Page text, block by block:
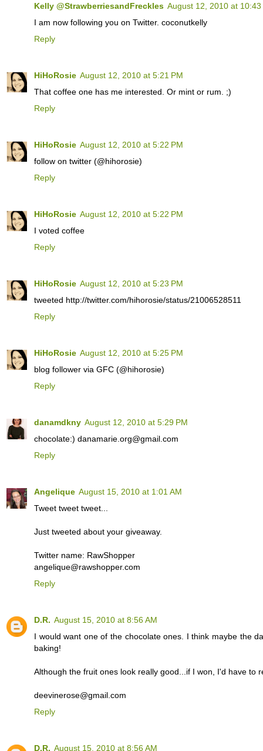
Kelly @StrawberriesandFreckles August 12, 2010 at 10:43
I am now following you on Twitter. coconutkelly
Reply
HiHoRosie August 12, 2010 at 5:21 PM
That coffee one has me interested. Or mint or rum. ;)
Reply
HiHoRosie August 12, 2010 at 5:22 PM
follow on twitter (@hihorosie)
Reply
HiHoRosie August 12, 2010 at 5:22 PM
I voted coffee
Reply
HiHoRosie August 12, 2010 at 5:23 PM
tweeted http://twitter.com/hihorosie/status/21006528511
Reply
HiHoRosie August 12, 2010 at 5:25 PM
blog follower via GFC (@hihorosie)
Reply
danamdkny August 12, 2010 at 5:29 PM
chocolate:) danamarie.org@gmail.com
Reply
Angelique August 15, 2010 at 1:01 AM
Tweet tweet tweet...
Just tweeted about your giveaway.
Twitter name: RawShopper
angelique@rawshopper.com
Reply
D.R. August 15, 2010 at 8:56 AM
I would want one of the chocolate ones. I think maybe the
baking!
Although the fruit ones look really good...if I won, I'd have to
deevinerose@gmail.com
Reply
D.R. August 15, 2010 at 8:56 AM